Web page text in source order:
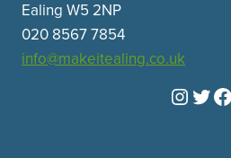
Ealing W5 2NP
020 8567 7854
info@makeitealing.co.uk